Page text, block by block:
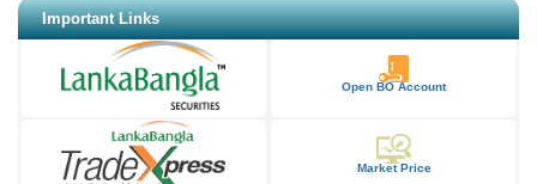
Important Links
Open BO Account
Market Price